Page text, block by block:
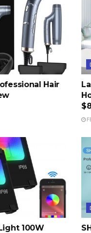
Hair
100W